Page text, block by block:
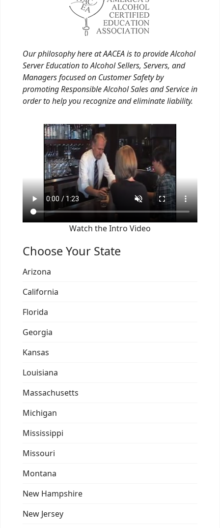
Our philosophy here at AACEA is to provide Alcohol
Server Education to Alcohol Sellers, Servers, and
Managers focused on Customer Safety by
promoting Responsible Alcohol Sales and Service in
order to help you recognize and eliminate liability.
Watch the Intro Video
Choose Your State
Arizona
California
Florida
Georgia
Kansas
Louisiana
Massachusetts
Michigan
Mississippi
Missouri
Montana
New Hampshire
New Jersey